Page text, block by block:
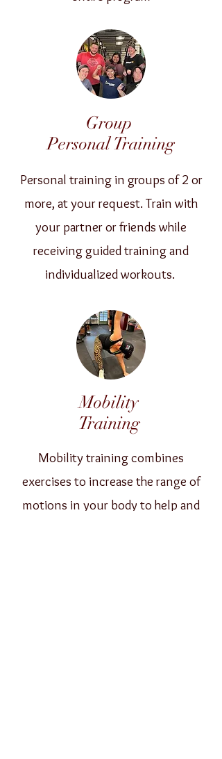
Group
Personal Training
Personal training in groups of 2 or
more, at your request. Train with
your partner or friends while
receiving guided training and
individualized workouts.
Mobility
Training
Mobility training combines
exercises to increase the range of
motions in your body to help and